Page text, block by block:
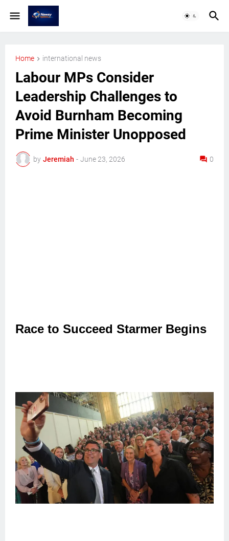
Home international news
Labour MPs Consider
Leadership Challenges to
Avoid Burnham Becoming
Prime Minister Unopposed
by Jeremiah - June 23, 2026 0
Race to Succeed Starmer Begins